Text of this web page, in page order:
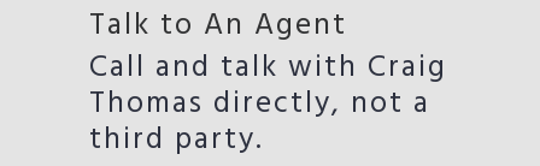
Talk to An Agent
Call and talk with Craig
Thomas directly, not a
third party.